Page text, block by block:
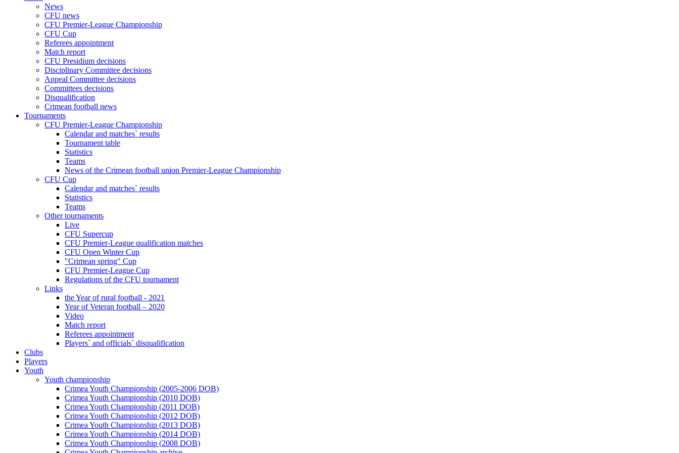
News
CFU news
CFU Premier-League Championship
CFU Cup
Referees appointment
Match report
CFU Presidium decisions
Disciplinary Committee decisions
Appeal Committee decisions
Committees decisions
Disqualification
Crimean football news
Tournaments
CFU Premier-League Championship
Calendar and matches` results
Tournament table
Statistics
Teams
News of the Crimean football union Premier-League Championship
CFU Cup
Calendar and matches` results
Statistics
Teams
Other tournaments
Live
CFU Supercup
CFU Premier-League qualification matches
CFU Open Winter Cup
"Crimean spring" Cup
CFU Premier-League Cup
Regulations of the CFU tournament
Links
the Year of rural football - 2021
Year of Veteran football – 2020
Video
Match report
Referees appointment
Players` and officials` disqualification
Clubs
Players
Youth
Youth championship
Crimea Youth Championship (2005-2006 DOB)
Crimea Youth Championship (2010 DOB)
Crimea Youth Championship (2011 DOB)
Crimea Youth Championship (2012 DOB)
Crimea Youth Championship (2013 DOB)
Crimea Youth Championship (2014 DOB)
Crimea Youth Championship (2008 DOB)